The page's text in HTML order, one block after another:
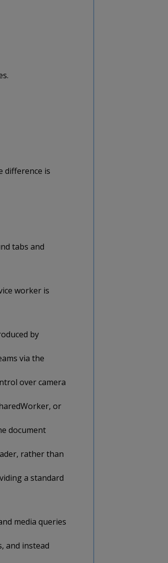
difference is
tabs and
worker is
by
via the
over camera
or
document
rather than
a standard
media queries
and instead